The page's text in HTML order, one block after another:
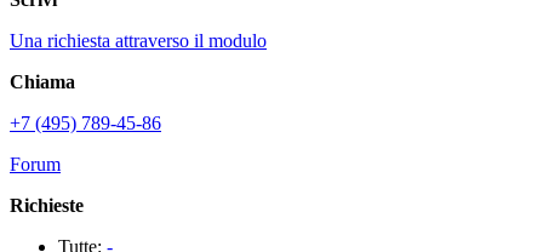
Una richiesta attraverso il modulo
Chiama
+7 (495) 789-45-86
Forum
Richieste
Tutte: -